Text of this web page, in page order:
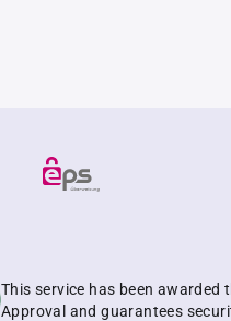
This service has been awarded
Approval and guarantees